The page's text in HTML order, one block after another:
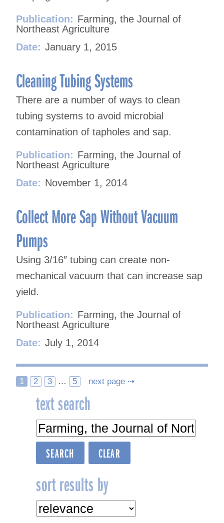
Publication: Farming, the Journal of
Northeast Agriculture
Date: January 1, 2015
Cleaning Tubing Systems
There are a number of ways to clean
tubing systems to avoid microbial
contamination of tapholes and sap.
Publication: Farming, the Journal of
Northeast Agriculture
Date: November 1, 2014
Collect More Sap Without Vacuum
Pumps
Using 3/16″ tubing can create non-
mechanical vacuum that can increase sap
yield.
Publication: Farming, the Journal of
Northeast Agriculture
Date: July 1, 2014
Posts
navigation
1 2 3 … 5 next page ⇢
text search
sort results by